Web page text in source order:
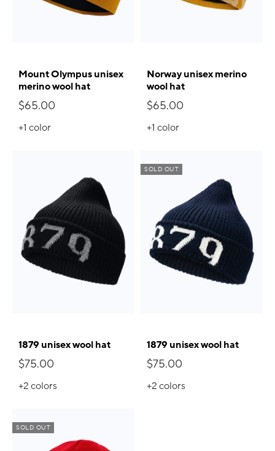
Mount Olympus unisex
merino wool hat
$65.00
+1 color
Norway unisex merino
wool hat
$65.00
+1 color
1879 unisex wool hat
$75.00
+2colors
SOLD OUT
1879 unisex wool hat
$75.00
+2colors
SOLD OUT